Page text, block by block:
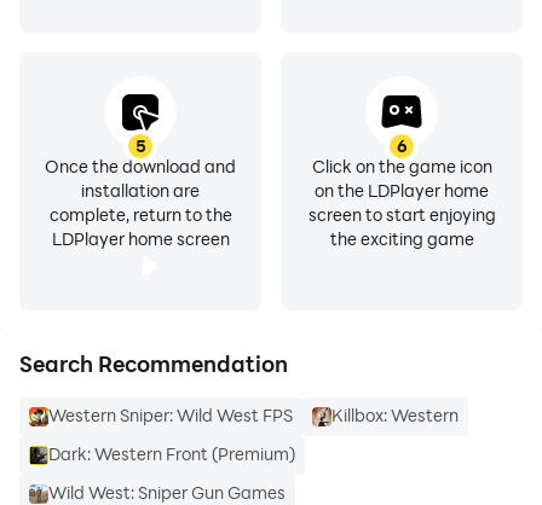
5
Once the download and
installation are
complete, return to the
LDPlayer home screen
6
Click on the game icon
on the LDPlayer home
screen to start enjoying
the exciting game
Search Recommendation
Western Sniper: Wild West FPS
Killbox: Western
Dark: Western Front (Premium)
Wild West: Sniper Gun Games